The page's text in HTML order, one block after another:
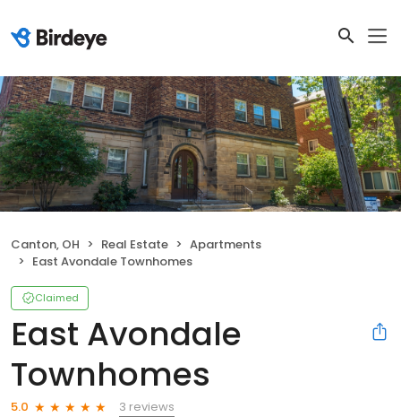
Canton, OH Real Estate
Apartments
East Avondale Townhomes
Claimed
East Avondale
Townhomes
5.0
3 reviews